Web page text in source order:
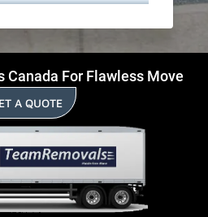
Canada For Flawless Move
A QUOTE